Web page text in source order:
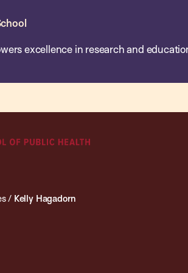
excellence in research and
/ Kelly Hagadorn